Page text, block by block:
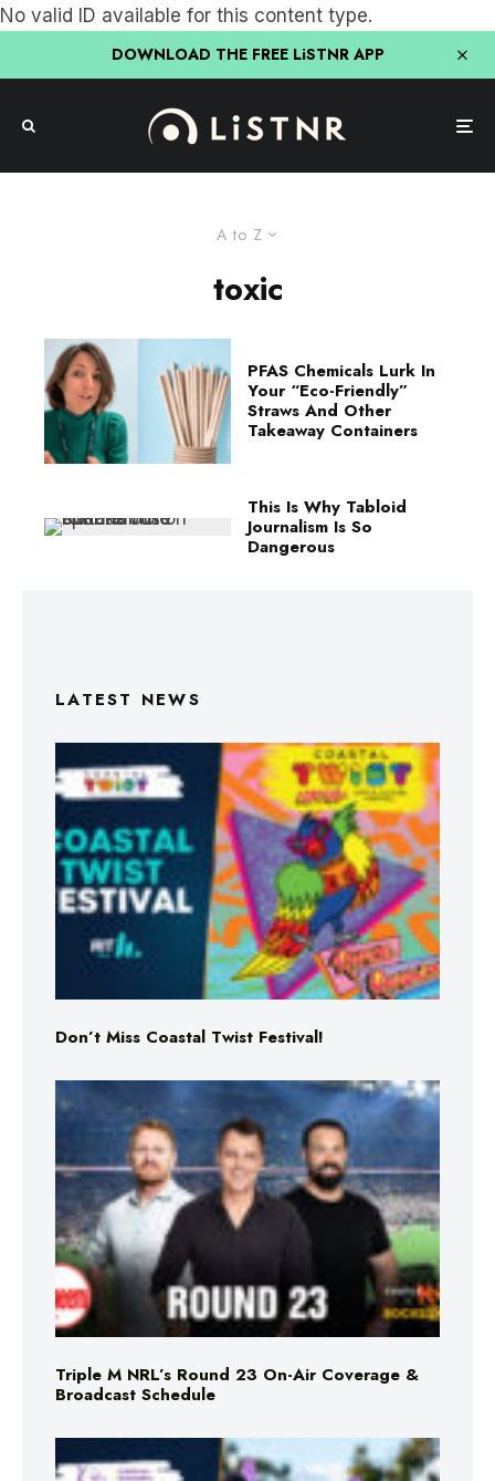
No valid ID available for this content type.
DOWNLOAD THE FREE LiSTNR APP
A to Z
toxic
PFAS Chemicals Lurk In
Your “Eco-Friendly”
Straws And Other
Takeaway Containers
This Is Why Tabloid
Journalism Is So
Dangerous
LATEST NEWS
Don’t Miss Coastal Twist Festival!
Triple M NRL’s Round 23 On-Air Coverage &
Broadcast Schedule